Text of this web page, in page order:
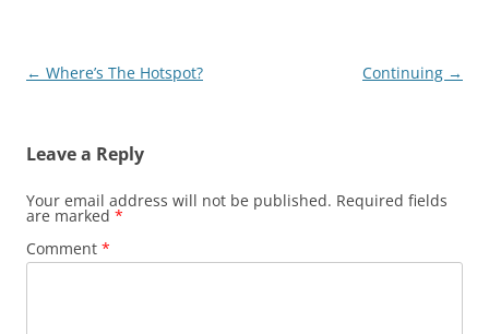
Post
← Where’s The Hotspot? Continuing →
Leave a Reply
Your email address will not be published. Required fields
are marked *
Comment *